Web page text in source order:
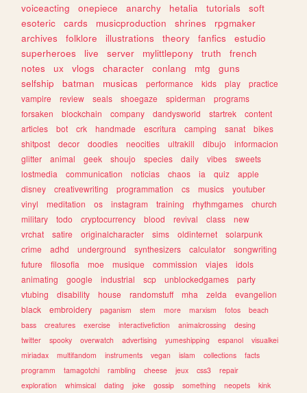
voiceacting
onepiece anarchy hetalia tutorials
soft
esoteric
cards musicproduction shrines
rpgmaker
archives
folklore illustrations theory fanfics
estudio
superheroes
live server mylittlepony truth
french
notes
ux vlogs character conlang mtg
guns
selfship
batman musicas performance kids play
practice
vampire
review seals shoegaze spiderman
programs
forsaken
blockchain company dandysworld startrek
content
articles
bot crk handmade escritura camping sanat
bikes
shitpost
decor doodles neocities ultrakill dibujo
informacion
glitter
animal geek shoujo species daily vibes
sweets
lostmedia
communication noticias chaos ia quiz
apple
disney
creativewriting programmation cs musics
youtuber
vinyl
meditation os instagram training rhythmgames
church
military
todo cryptocurrency blood revival class
new
vrchat
satire originalcharacter sims oldinternet
solarpunk
crime
adhd underground synthesizers calculator
songwriting
future
filosofia moe musique commission viajes
idols
animating
google industrial scp unblockedgames
party
vtubing
disability house randomstuff mha zelda
evangelion
black
embroidery paganism stem more marxism fotos
beach
bass
creatures exercise interactivefiction animalcrossing
desing
twitter
spooky overwatch advertising yumeshipping espanol
visualkei
miriadax
multifandom instruments vegan islam collections
facts
programm
tamagotchi rambling cheese jeux css3
repair
exploration
whimsical dating joke gossip something neopets kink